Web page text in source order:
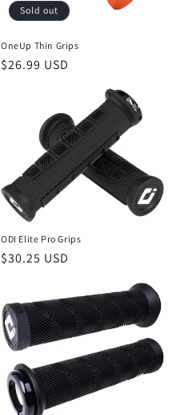
Sold out
OneUp Thin Grips
Regular
$26.99 USD
ODI Elite Pro Grips
Regular
$30.25 USD